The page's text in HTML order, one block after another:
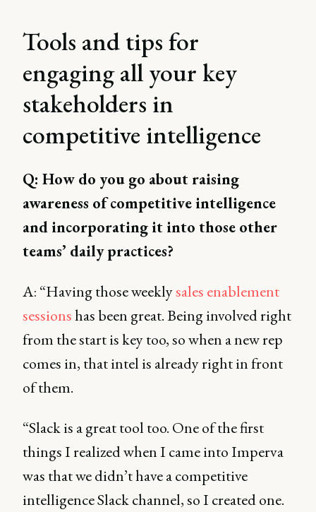
Tools and tips for
engaging all your key
stakeholders in
competitive intelligence
Q: How do you go about raising
awareness of competitive intelligence
and incorporating it into those other
teams’ daily practices?
A: “Having those weeklysales enablement
sessionshas been great. Being involved right
from the start is key too, so when a new rep
comes in, that intel is already right in front
of them.
“Slack is a great tool too. One of the first
things I realized when I came into Imperva
was that we didn’t have a competitive
intelligence Slack channel, so I created one.